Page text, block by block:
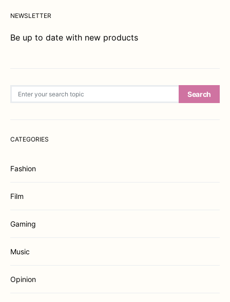
NEWSLETTER
Be up to date with new products
Search
CATEGORIES
Fashion
Film
Gaming
Music
Opinion